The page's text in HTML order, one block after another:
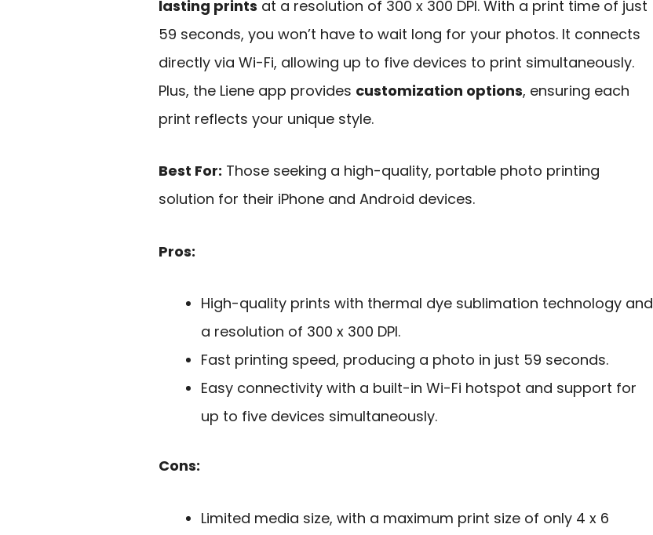
lasting prints at a resolution of 300 x 300 DPI. With a print time of just
59 seconds, you won’t have to wait long for your photos. It connects
directly via Wi-Fi, allowing up to five devices to print simultaneously.
Plus, the Liene app provides customization options, ensuring each
print reflects your unique style.
Best For: Those seeking a high-quality, portable photo printing
solution for their iPhone and Android devices.
Pros:
High-quality prints with thermal dye sublimation technology and
a resolution of 300 x 300 DPI.
Fast printing speed, producing a photo in just 59 seconds.
Easy connectivity with a built-in Wi-Fi hotspot and support for
up to five devices simultaneously.
Cons:
Limited media size, with a maximum print size of only 4 x 6